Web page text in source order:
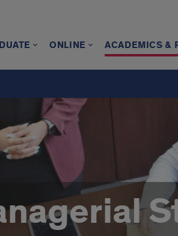
ONLINE ACADEMICS &